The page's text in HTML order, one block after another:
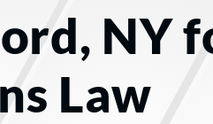
NY
Law